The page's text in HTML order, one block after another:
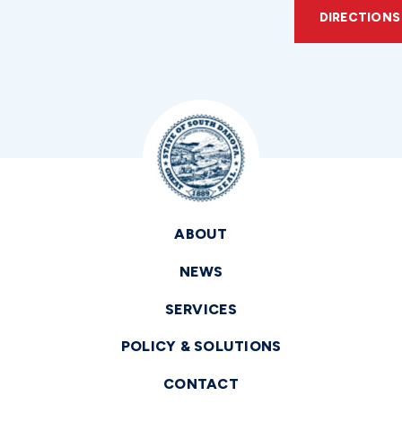
DIRECTIONS
ABOUT
NEWS
SERVICES
POLICY & SOLUTIONS
CONTACT